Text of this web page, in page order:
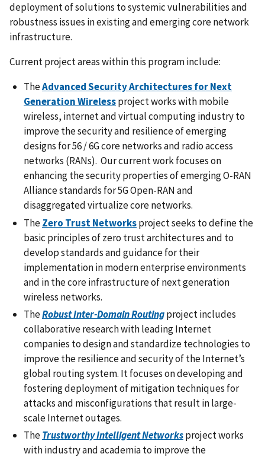
deployment of solutions to systemic vulnerabilities and
robustness issues in existing and emerging core network
infrastructure.
Current project areas within this program include:
TheAdvanced Security Architectures for Next
Generation Wirelessproject works with mobile
wireless, internet and virtual computing industry to
improve the security and resilience of emerging
designs for 56 / 6G core networks and radio access
networks (RANs). Our current work focuses on
enhancing the security properties of emerging O-RAN
Alliance standards for 5G Open-RAN and
disaggregated virtualize core networks.
TheZero Trust Networksproject seeks to define the
basic principles of zero trust architectures and to
develop standards and guidance for their
implementation in modern enterprise environments
and in the core infrastructure of next generation
wireless networks.
TheRobust Inter-Domain Routingproject includes
collaborative research with leading Internet
companies to design and standardize technologies to
improve the resilience and security of the Internet’s
global routing system. It focuses on developing and
fostering deployment of mitigation techniques for
attacks and misconfigurations that result in large-
scale Internet outages.
TheTrustworthy Intelligent Networksprojectworks
with industry and academia to improve the